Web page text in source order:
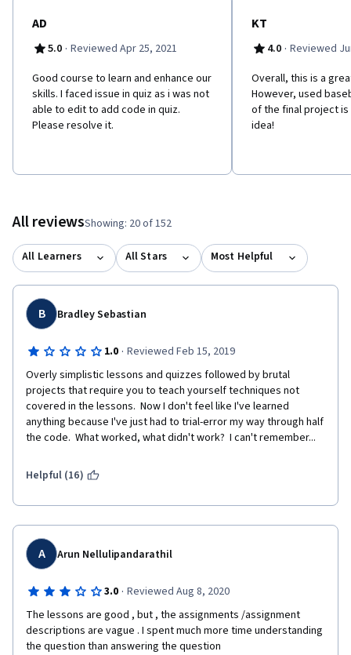
AD
5.0 · Reviewed Apr 25, 2021
Good course to learn and enhance our
skills. I faced issue in quiz as i was not
able to edit to add code in quiz.
Please resolve it.
KT
4.0 · Reviewed
Overall, this is a
However, used
of the final project
idea!
All reviewsShowing: 20 of 152
All Learners All Stars Most Helpful
B Bradley Sebastian
1.0 · Reviewed Feb 15, 2019
Overly simplistic lessons and quizzes followed by brutal
projects that require you to teach yourself techniques not
covered in the lessons.  Now I don't feel like I've learned
anything because I've just had to trial-error my way through half
the code.  What worked, what didn't work?  I can't remember...
Helpful (16)
A Arun Nellulipandarathil
3.0 · Reviewed Aug 8, 2020
The lessons are good , but , the assignments /assignment
descriptions are vague . I spent much more time understanding
the question than answering the question